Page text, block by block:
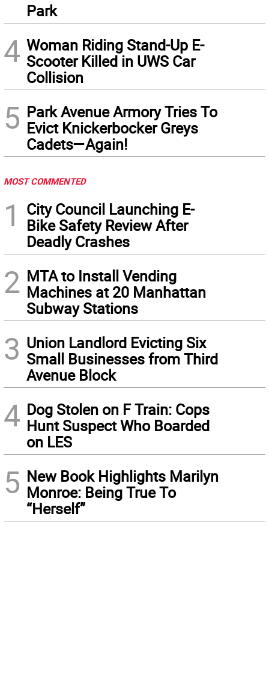
Park
4 Woman Riding Stand-Up E-
Scooter Killed in UWS Car
Collision
5 Park Avenue Armory Tries To
Evict Knickerbocker Greys
Cadets—Again!
MOST COMMENTED
1
City Council Launching E-
Bike Safety Review After
Deadly Crashes
2 MTA to Install Vending
Machines at 20 Manhattan
Subway Stations
3 Union Landlord Evicting Six
Small Businesses from Third
Avenue Block
4 Dog Stolen on F Train: Cops
Hunt Suspect Who Boarded
on LES
5 New Book Highlights Marilyn
Monroe: Being True To
“Herself”